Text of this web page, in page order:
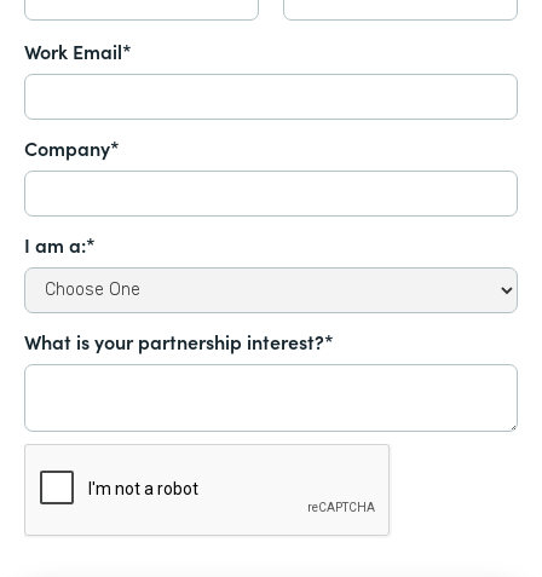
Work Email*
Company*
I am a:*
What is your partnership interest?*